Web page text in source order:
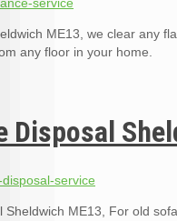
ME13, we clear any
any floor in your home.
Disposal
Sheldwich ME13, For old